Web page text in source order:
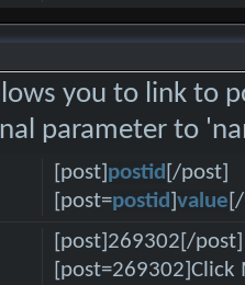
you to link to
parameter to
[post]postid [/post]
[post=postid]value
[post]269302[/post]